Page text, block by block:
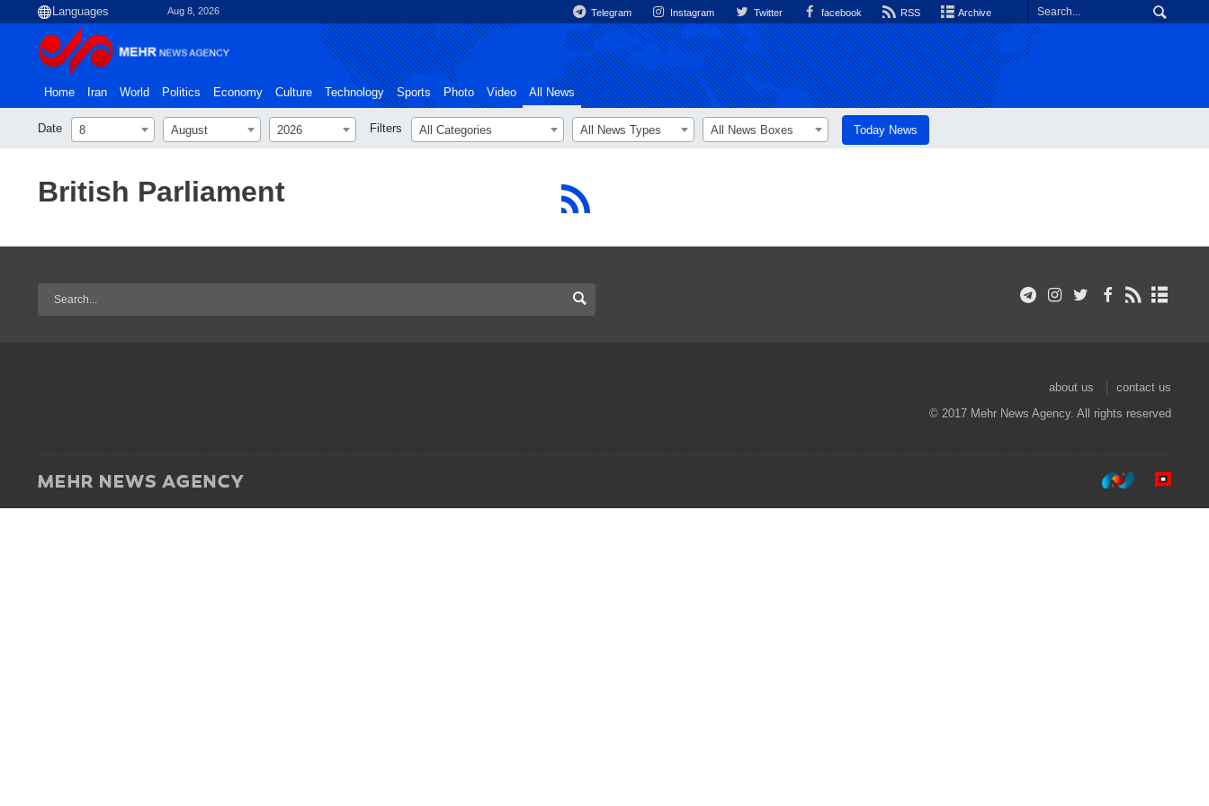
Aug 8, 2026 Telegram Instagram Twitter facebook RSS Archive
Home Iran World Politics Economy Culture Technology Sports Photo Video All News
Date 8 August 2026 Filters All Categories All News Types All News Boxes Today News
British Parliament
about us
contact us
© 2017 Mehr News Agency. All rights reserved